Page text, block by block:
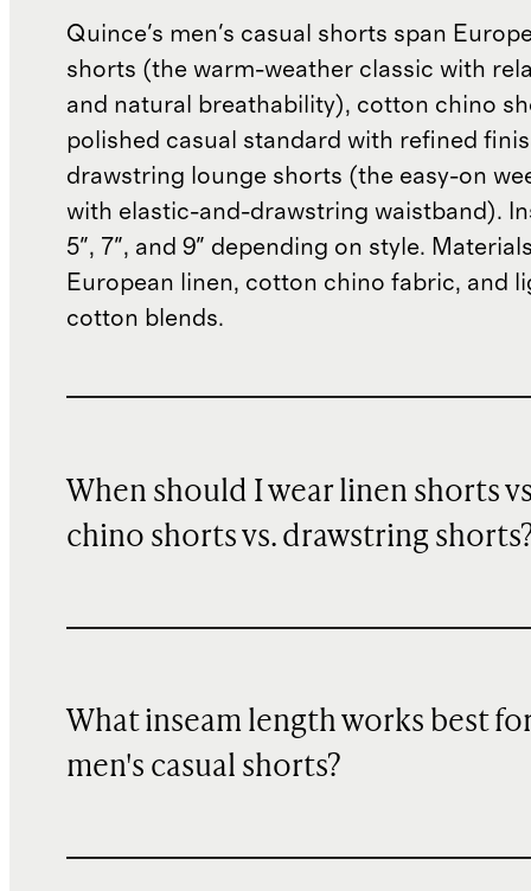
Quince's men's casual shorts span
shorts (the warm-weather classic with
and natural breathability), cotton chino
polished casual standard with refined
drawstring lounge shorts (the easy-on
with elastic-and-drawstring waistband).
5", 7", and 9" depending on style.
European linen, cotton chino fabric, and
cotton blends.
When should I wear linen shorts
chino shorts vs. drawstring
What inseam length works best
men's casual shorts?